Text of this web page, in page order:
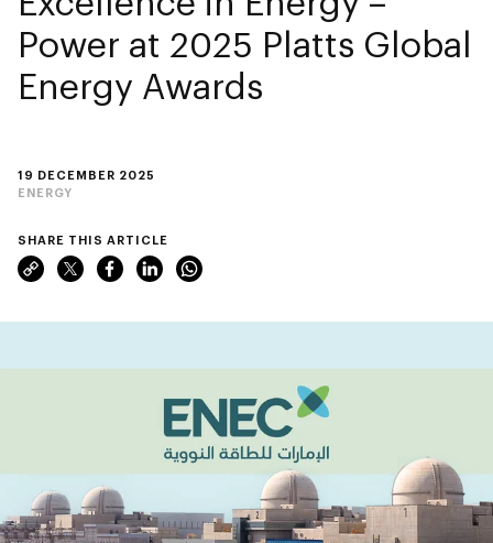
19 DECEMBER 2025
ENERGY
Power at 2025 Platts Global
Energy Awards
SHARE THIS ARTICLE